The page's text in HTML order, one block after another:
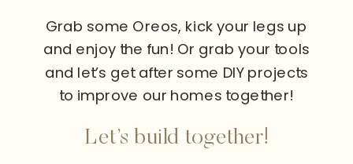
Grab some Oreos, kick your legs up
and enjoy the fun! Or grab your tools
and let’s get after some DIY projects
to improve our homes together!
Let’s build together!